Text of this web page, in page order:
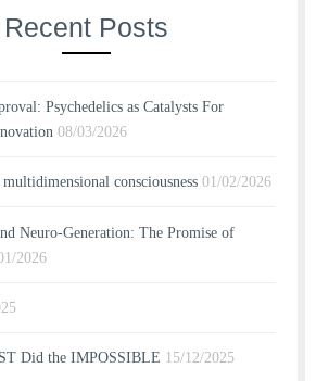
Recent Posts
Psychedelics as Catalysts For
08/03/2026
consciousness 01/02/2026
Neuro-Generation: The Promise of
2026
Did the IMPOSSIBLE 15/12/2025